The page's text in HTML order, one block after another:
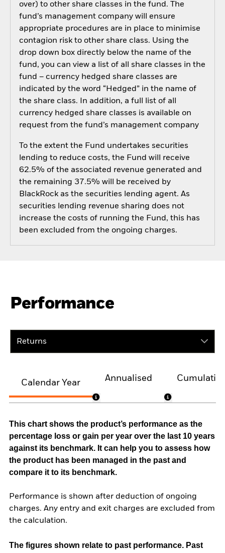
over) to other share classes in the fund. The
fund’s management company will ensure
appropriate procedures are in place to minimise
contagion risk to other share class. Using the
drop down box directly below the name of the
fund, you can view a list of all share classes in the
fund – currency hedged share classes are
indicated by the word “Hedged” in the name of
the share class. In addition, a full list of all
currency hedged share classes is available on
request from the fund’s management company
To the extent the Fund undertakes securities
lending to reduce costs, the Fund will receive
62.5% of the associated revenue generated and
the remaining 37.5% will be received by
BlackRock as the securities lending agent. As
securities lending revenue sharing does not
increase the costs of running the Fund, this has
been excluded from the ongoing charges.
Performance
Returns
Calendar Year
Annualised
This chart shows the product’s performance as the
percentage loss or gain per year over the last 10 years
against its benchmark. It can help you to assess how
the product has been managed in the past and
compare it to its benchmark.
Performance is shown after deduction of ongoing
charges. Any entry and exit charges are excluded from
the calculation.
The figures shown relate to past performance. Past